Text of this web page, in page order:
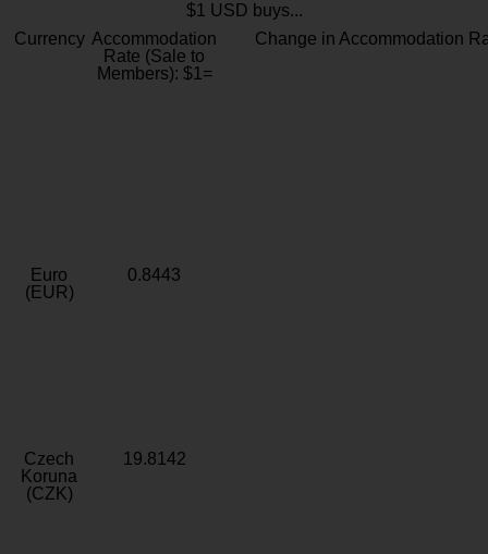
$1 USD buys...
Currency Accommodation
Rate (Sale to
Members): $1=
Change in Accommodation
Euro
(EUR)
0.8443
Czech
Koruna
(CZK)
19.8142